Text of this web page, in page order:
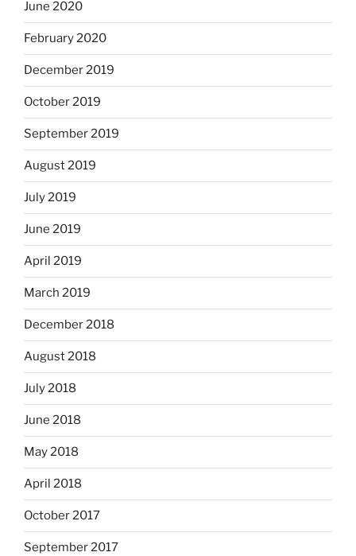
June 2020
February 2020
December 2019
October 2019
September 2019
August 2019
July 2019
June 2019
April 2019
March 2019
December 2018
August 2018
July 2018
June 2018
May 2018
April 2018
October 2017
September 2017